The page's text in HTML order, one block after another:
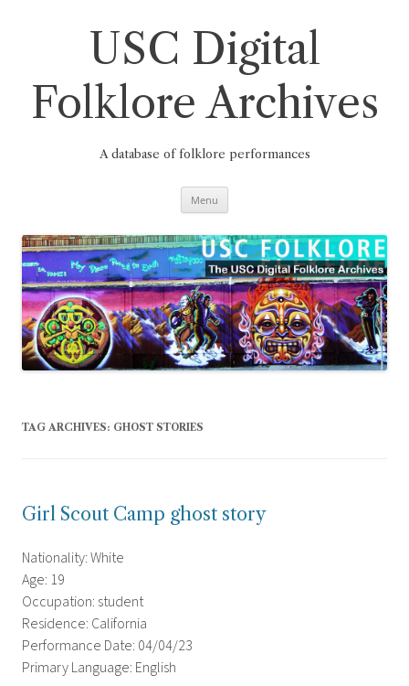
USC Digital
Folklore Archives
A database of folklore performances
Menu
TAG ARCHIVES: GHOST STORIES
Girl Scout Camp ghost story
Nationality: White
Age: 19
Occupation: student
Residence: California
Performance Date: 04/04/23
Primary Language: English